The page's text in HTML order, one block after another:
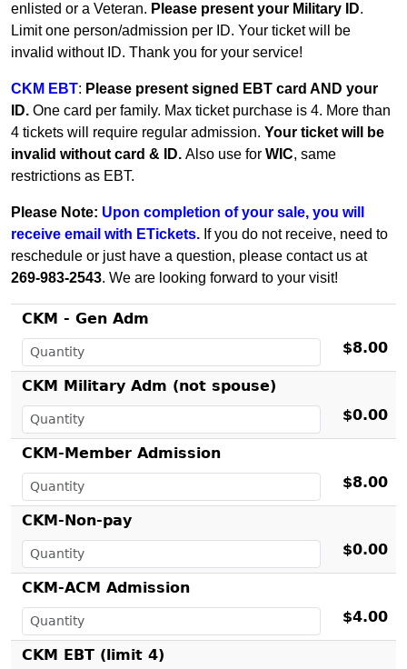
enlisted or a Veteran. Please present your Military ID.
Limit one person/admission per ID. Your ticket will be
invalid without ID. Thank you for your service!
CKM EBT: Please present signed EBT card AND your
ID. One card per family. Max ticket purchase is 4. More than
4 tickets will require regular admission. Your ticket will be
invalid without card & ID. Also use for WIC, same
restrictions as EBT.
Please Note: Upon completion of your sale, you will
receive email with ETickets. If you do not receive, need to
reschedule or just have a question, please contact us at
269-983-2543. We are looking forward to your visit!
CKM - Gen Adm
$8.00
CKM Military Adm (not spouse)
$0.00
CKM-Member Admission
$8.00
CKM-Non-pay
$0.00
CKM-ACM Admission
$4.00
CKM EBT (limit 4)